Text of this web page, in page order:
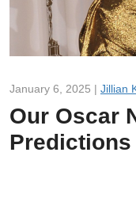
January 6, 2025 | Jillian
Our Oscar
Predictions